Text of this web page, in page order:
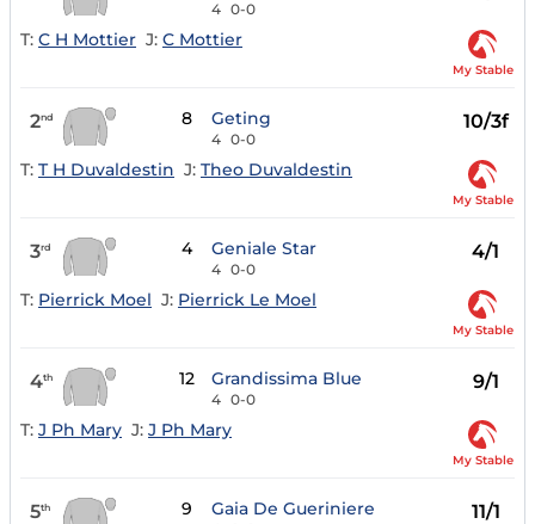
4 0-0
T: C H Mottier J: C Mottier
My Stable
2nd 8 Geting
4 0-0
10/3f
T: T H Duvaldestin J: Theo Duvaldestin
My Stable
3rd 4 Geniale Star
4 0-0
4/1
T: Pierrick Moel J: Pierrick Le Moel
My Stable
4th 12 Grandissima Blue
4 0-0
9/1
T: J Ph Mary J: J Ph Mary
My Stable
5th 9 Gaia De Gueriniere 11/1